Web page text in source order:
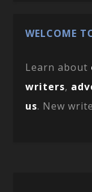
WELCOME
Learn about
writers,
us. New